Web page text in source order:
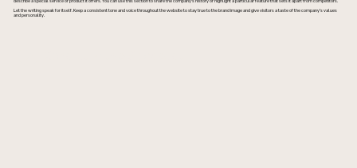
Let the writing speak for itself. Keep a consistent tone and voice throughout the website to stay true to the brand image and give visitors a taste of the company’s values
and personality.